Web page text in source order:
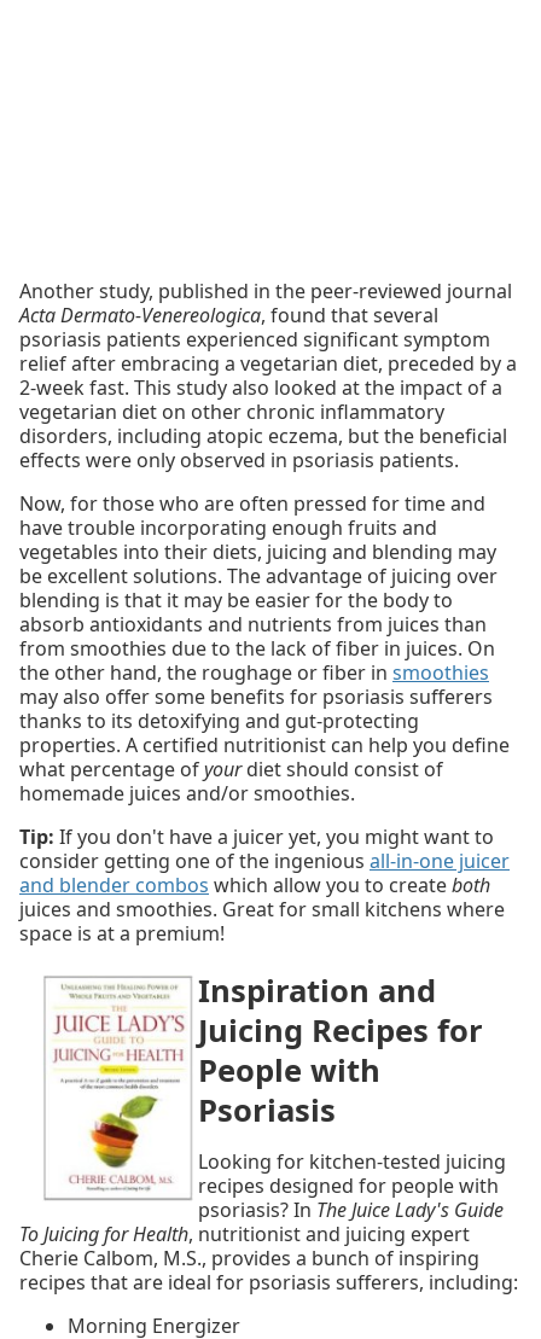
Another study, published in the peer-reviewed journal
Acta Dermato-Venereologica, found that several
psoriasis patients experienced significant symptom
relief after embracing a vegetarian diet, preceded by a
2-week fast. This study also looked at the impact of a
vegetarian diet on other chronic inflammatory
disorders, including atopic eczema, but the beneficial
effects were only observed in psoriasis patients.
Now, for those who are often pressed for time and
have trouble incorporating enough fruits and
vegetables into their diets, juicing and blending may
be excellent solutions. The advantage of juicing over
blending is that it may be easier for the body to
absorb antioxidants and nutrients from juices than
from smoothies due to the lack of fiber in juices. On
the other hand, the roughage or fiber in smoothies
may also offer some benefits for psoriasis sufferers
thanks to its detoxifying and gut-protecting
properties. A certified nutritionist can help you define
what percentage ofyourdiet should consist of
homemade juices and/or smoothies.
Tip: If you don't have a juicer yet, you might want to
consider getting one of the ingenious all-in-one juicer
and blender combos which allow you to createboth
juices and smoothies. Great for small kitchens where
space is at a premium!
Inspiration and
Juicing Recipes for
People with
Psoriasis
Looking for kitchen-tested juicing
recipes designed for people with
psoriasis? In The Juice Lady's Guide
To Juicing for Health, nutritionist and juicing expert
Cherie Calbom, M.S., provides a bunch of inspiring
recipes that are ideal for psoriasis sufferers, including:
Morning Energizer